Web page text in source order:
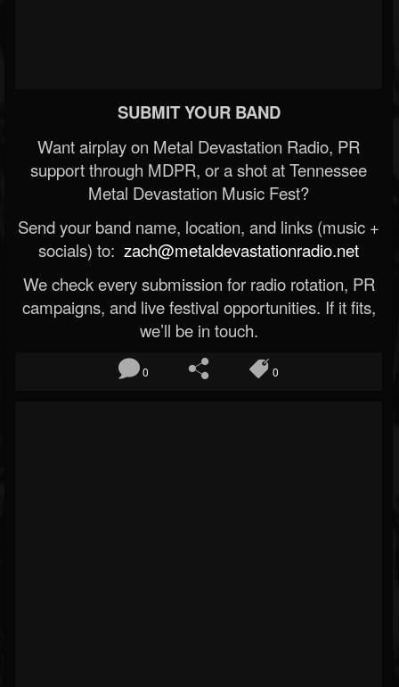
SUBMIT YOUR BAND
Want airplay on Metal Devastation Radio, PR
support through MDPR, or a shot at Tennessee
Metal Devastation Music Fest?
Send your band name, location, and links (music +
socials) to: zach@metaldevastationradio.net
We check every submission for radio rotation, PR
campaigns, and live festival opportunities. If it fits,
we’ll be in touch.
0 0